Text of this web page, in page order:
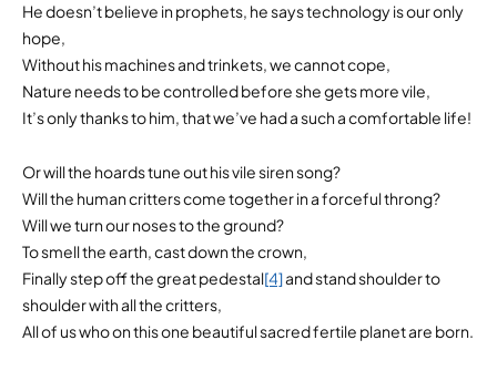
He doesn’t believe in prophets, he says technology is our only
hope,
Without his machines and trinkets, we cannot cope,
Nature needs to be controlled before she gets more vile,
It’s only thanks to him, that we’ve had a such a comfortable life!
Or will the hoards tune out his vile siren song?
Will the human critters come together in a forceful throng?
Will we turn our noses to the ground?
To smell the earth, cast down the crown,
Finally step off the great pedestal[4]and stand shoulder to
shoulder with all the critters,
All of us who on this one beautiful sacred fertile planet are born.